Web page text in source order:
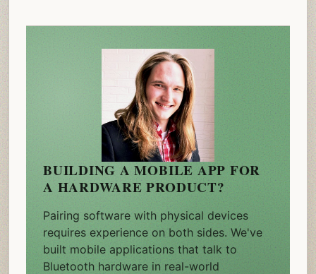
BUILDING A MOBILE APP FOR
A HARDWARE PRODUCT?
Pairing software with physical devices
requires experience on both sides. We've
built mobile applications that talk to
Bluetooth hardware in real-world